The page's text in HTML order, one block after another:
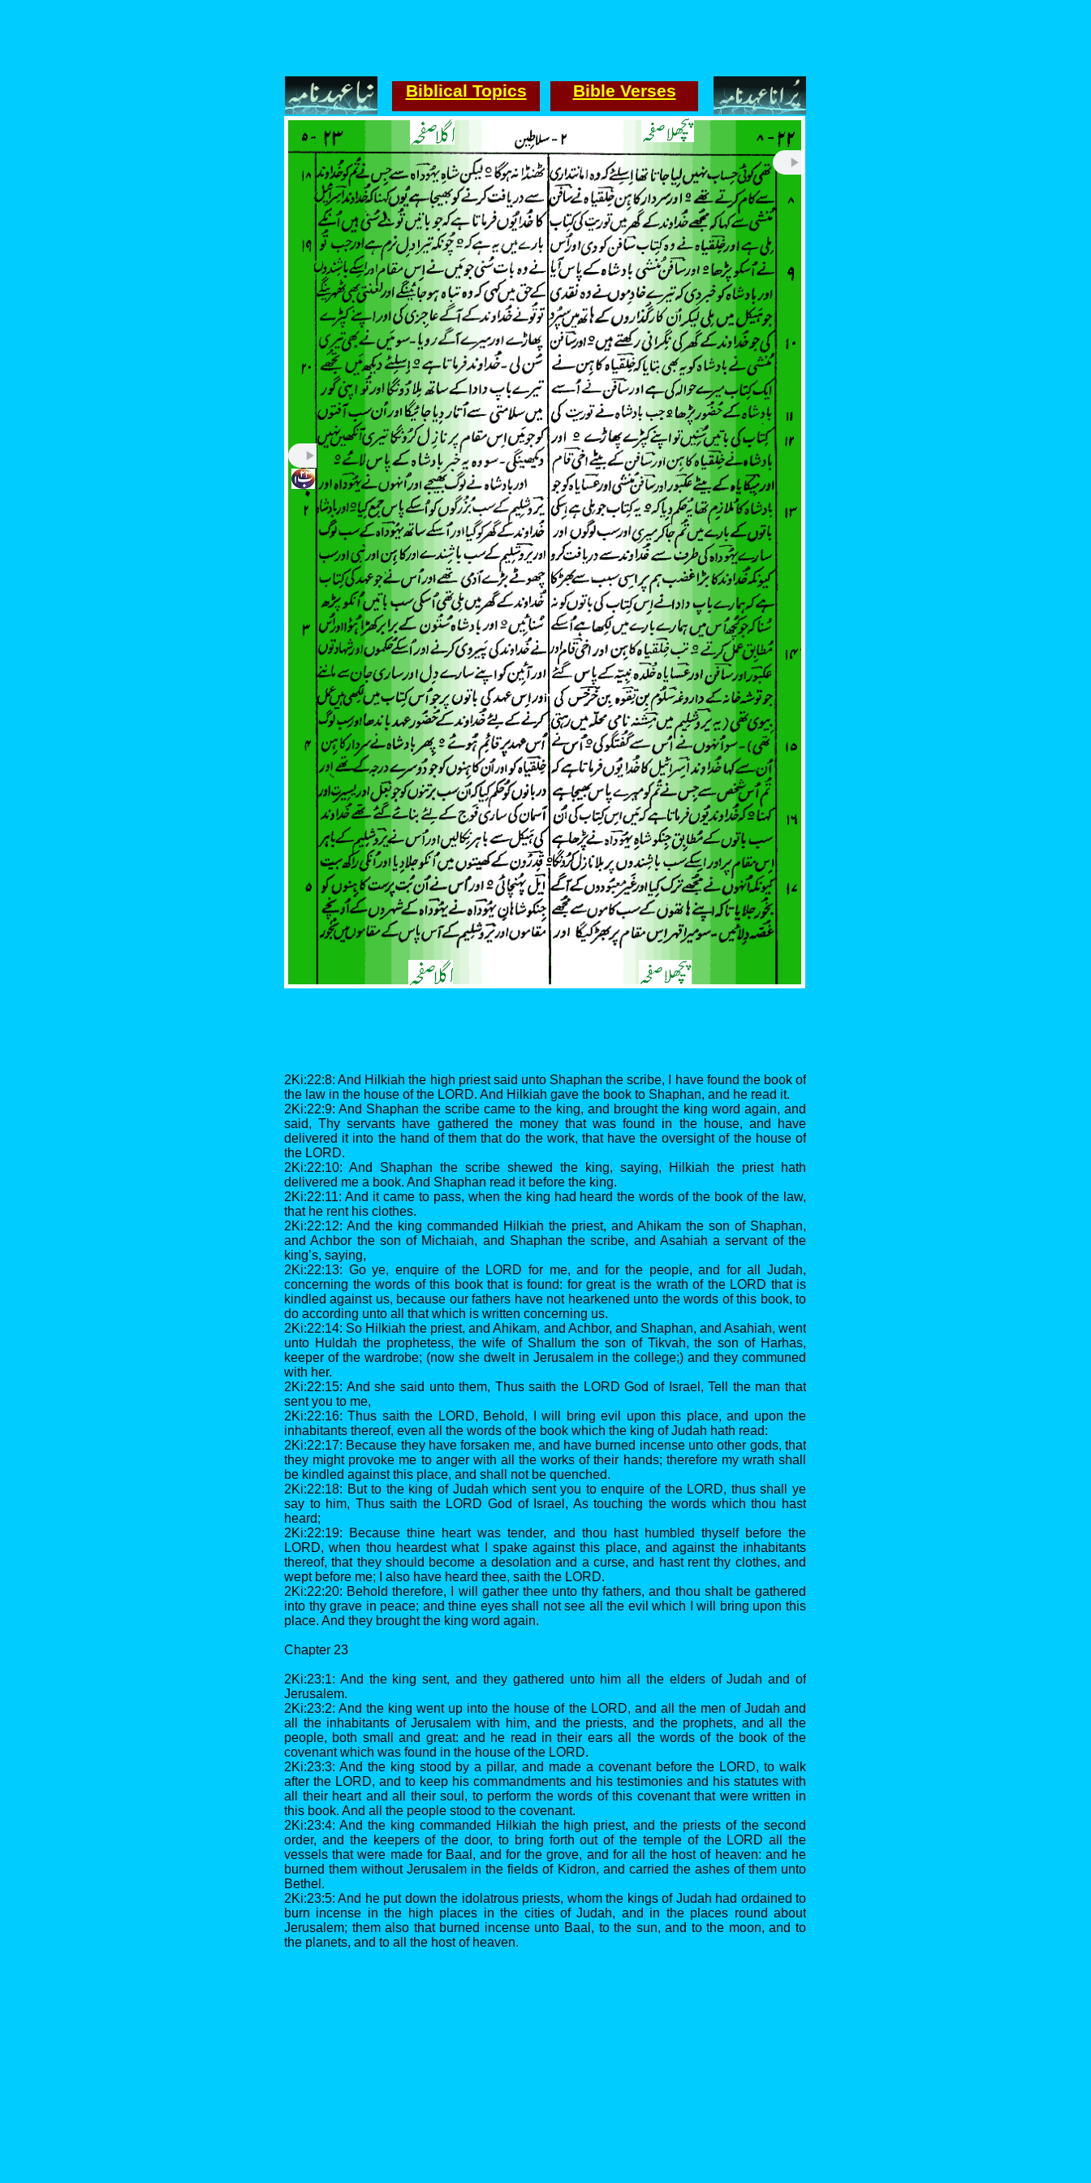
2Ki:22:8: And Hilkiah the high priest said unto Shaphan the scribe, I have found the book of
the law in the house of the LORD. And Hilkiah gave the book to Shaphan, and he read it.
2Ki:22:9: And Shaphan the scribe came to the king, and brought the king word again, and
said, Thy servants have gathered the money that was found in the house, and have
delivered it into the hand of them that do the work, that have the oversight of the house of
the LORD.
2Ki:22:10: And Shaphan the scribe shewed the king, saying, Hilkiah the priest hath
delivered me a book. And Shaphan read it before the king.
2Ki:22:11: And it came to pass, when the king had heard the words of the book of the law,
that he rent his clothes.
2Ki:22:12: And the king commanded Hilkiah the priest, and Ahikam the son of Shaphan,
and Achbor the son of Michaiah, and Shaphan the scribe, and Asahiah a servant of the
king’s, saying,
2Ki:22:13: Go ye, enquire of the LORD for me, and for the people, and for all Judah,
concerning the words of this book that is found: for great is the wrath of the LORD that is
kindled against us, because our fathers have not hearkened unto the words of this book, to
do according unto all that which is written concerning us.
2Ki:22:14: So Hilkiah the priest, and Ahikam, and Achbor, and Shaphan, and Asahiah, went
unto Huldah the prophetess, the wife of Shallum the son of Tikvah, the son of Harhas,
keeper of the wardrobe; (now she dwelt in Jerusalem in the college;) and they communed
with her.
2Ki:22:15: And she said unto them, Thus saith the LORD God of Israel, Tell the man that
sent you to me,
2Ki:22:16: Thus saith the LORD, Behold, I will bring evil upon this place, and upon the
inhabitants thereof, even all the words of the book which the king of Judah hath read:
2Ki:22:17: Because they have forsaken me, and have burned incense unto other gods, that
they might provoke me to anger with all the works of their hands; therefore my wrath shall
be kindled against this place, and shall not be quenched.
2Ki:22:18: But to the king of Judah which sent you to enquire of the LORD, thus shall ye
say to him, Thus saith the LORD God of Israel, As touching the words which thou hast
heard;
2Ki:22:19: Because thine heart was tender, and thou hast humbled thyself before the
LORD, when thou heardest what I spake against this place, and against the inhabitants
thereof, that they should become a desolation and a curse, and hast rent thy clothes, and
wept before me; I also have heard thee, saith the LORD.
2Ki:22:20: Behold therefore, I will gather thee unto thy fathers, and thou shalt be gathered
into thy grave in peace; and thine eyes shall not see all the evil which I will bring upon this
place. And they brought the king word again.
Chapter 23
2Ki:23:1: And the king sent, and they gathered unto him all the elders of Judah and of
Jerusalem.
2Ki:23:2: And the king went up into the house of the LORD, and all the men of Judah and
all the inhabitants of Jerusalem with him, and the priests, and the prophets, and all the
people, both small and great: and he read in their ears all the words of the book of the
covenant which was found in the house of the LORD.
2Ki:23:3: And the king stood by a pillar, and made a covenant before the LORD, to walk
after the LORD, and to keep his commandments and his testimonies and his statutes with
all their heart and all their soul, to perform the words of this covenant that were written in
this book. And all the people stood to the covenant.
2Ki:23:4: And the king commanded Hilkiah the high priest, and the priests of the second
order, and the keepers of the door, to bring forth out of the temple of the LORD all the
vessels that were made for Baal, and for the grove, and for all the host of heaven: and he
burned them without Jerusalem in the fields of Kidron, and carried the ashes of them unto
Bethel.
2Ki:23:5: And he put down the idolatrous priests, whom the kings of Judah had ordained to
burn incense in the high places in the cities of Judah, and in the places round about
Jerusalem; them also that burned incense unto Baal, to the sun, and to the moon, and to
the planets, and to all the host of heaven.
Biblical Topics Bible Verses